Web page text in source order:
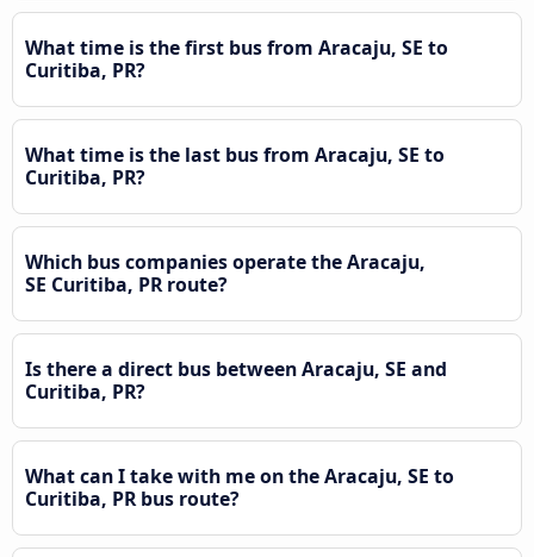
What time is the first bus from Aracaju, SE to
Curitiba, PR?
What time is the last bus from Aracaju, SE to
Curitiba, PR?
Which bus companies operate the Aracaju,
SE Curitiba, PR route?
Is there a direct bus between Aracaju, SE and
Curitiba, PR?
What can I take with me on the Aracaju, SE to
Curitiba, PR bus route?